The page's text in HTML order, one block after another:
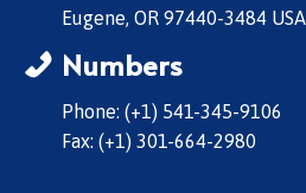
Eugene, OR 97440-3484 USA
Numbers
Phone: (+1) 541-345-9106
Fax: (+1) 301-664-2980